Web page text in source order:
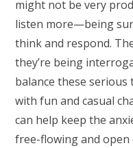
might not be very
listen more—being
think and respond.
they’re being
balance these
with fun and casual
can help keep the
free-flowing and open